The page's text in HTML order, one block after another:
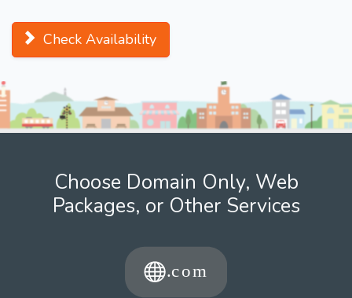
Check Availability
Choose Domain Only, Web
Packages, or Other Services